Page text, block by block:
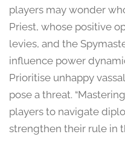
players may wonder
Priest, whose positive
levies, and the
influence power
Prioritise unhappy
pose a threat.
players to navigate
strengthen their rule in